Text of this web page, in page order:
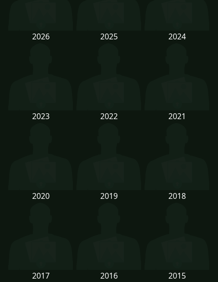
2026 2025 2024
2023 2022 2021
2020 2019 2018
2017 2016 2015